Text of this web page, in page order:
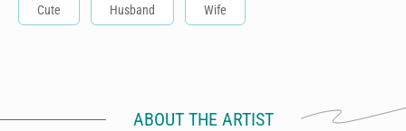
Cute Husband Wife
ABOUT THE ARTIST